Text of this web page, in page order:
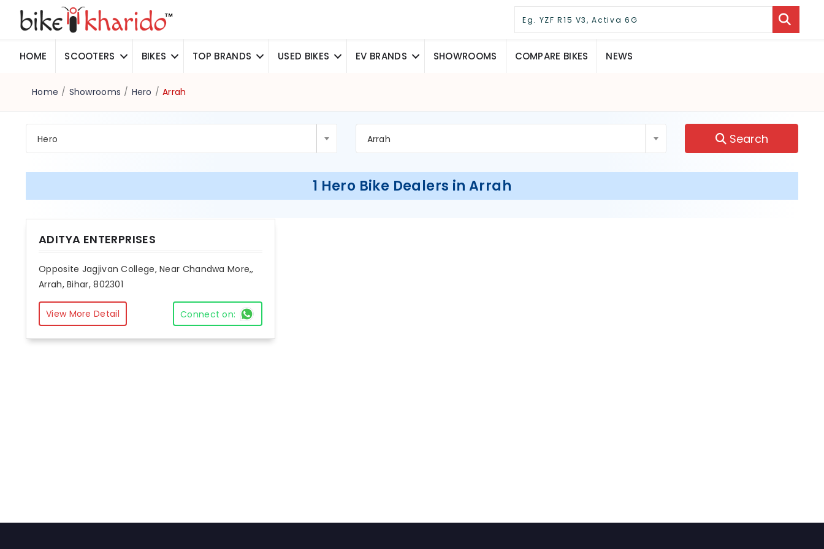
HOME SCOOTERS BIKES TOP BRANDS USED BIKES EV BRANDS SHOWROOMS COMPARE BIKES NEWS
Home / Showrooms / Hero / Arrah
Hero Arrah Search
1 Hero Bike Dealers in Arrah
ADITYA ENTERPRISES
Opposite Jagjivan College, Near Chandwa More,,
Arrah, Bihar, 802301
View More Detail Connect on: